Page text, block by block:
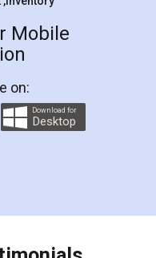
and professional
step by step in
helped me in
as a Tenant at
even did a second
makes the whole
discount coupons